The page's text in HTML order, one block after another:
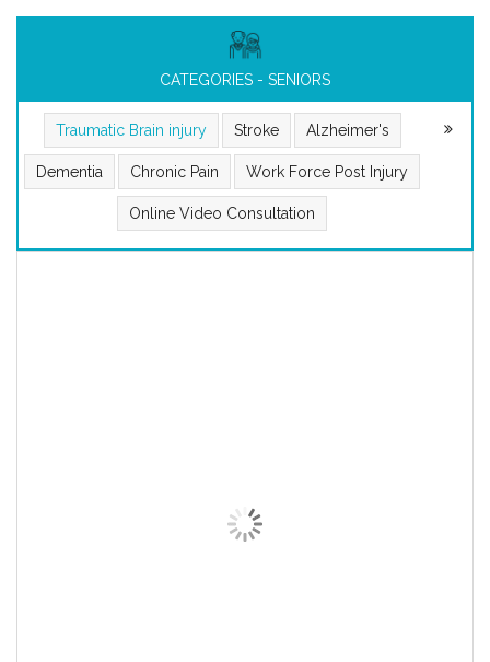
CATEGORIES - SENIORS
Traumatic Brain injury Stroke Alzheimer's
Dementia Chronic Pain Work Force Post Injury
Online Video Consultation